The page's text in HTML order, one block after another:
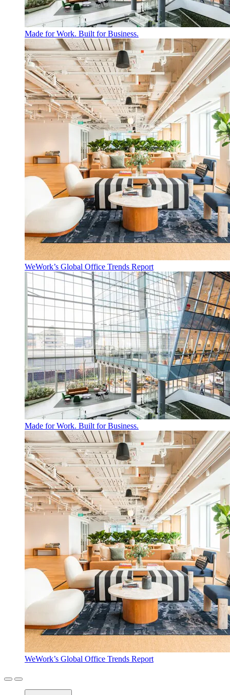
Made for Work. Built for Business.
WeWork’s Global Office Trends Report
Made for Work. Built for Business.
WeWork’s Global Office Trends Report